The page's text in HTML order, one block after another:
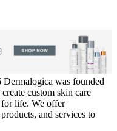
Dermalogica was founded
custom skin care
life. We offer
and services to